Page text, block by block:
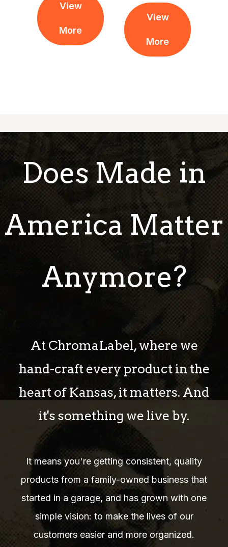
View
More
View
More
Does Made in
America Matter
Anymore?
At ChromaLabel, where we
hand-craft every product in the
heart of Kansas, it matters. And
it's something we live by.
It means you're getting consistent, quality
products from a family-owned business that
started in a garage, and has grown with one
simple vision: to make the lives of our
customers easier and more organized.